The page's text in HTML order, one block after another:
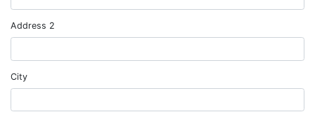
Address 2
City